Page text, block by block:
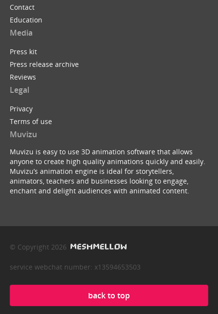
Contact
Education
Media
Press kit
Press release archive
Reviews
Legal
Privacy
Terms of use
Muvizu
Muvizu is easy to use 3D animation software that allows
anyone to create high quality animations quickly and easily.
Muvizu’s animation engine is ideal for storytellers,
animators, teachers and businesses looking to engage,
enchant and delight audiences with animated content.
© Copyright 2026
service webchat number: x13594653503
back to top